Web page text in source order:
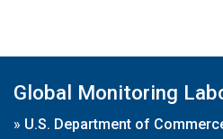
Global Monitoring
» U.S. Department of